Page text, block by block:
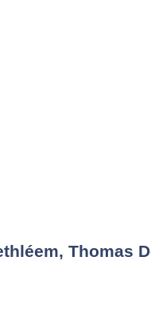
Thomas